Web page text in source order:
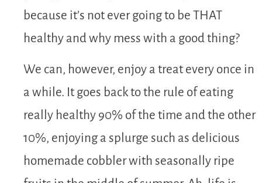
because it’s not ever going to be THAT
healthy and why mess with a good thing?
We can, however, enjoy a treat every once in
a while. It goes back to the rule of eating
really healthy 90% of the time and the other
10%, enjoying a splurge such as delicious
homemade cobbler with seasonally ripe